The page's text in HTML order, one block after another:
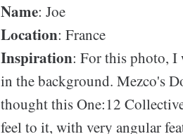
Name: Joe
Location: France
Inspiration: For this photo, I
in the background. Mezco's
thought this One:12
feel to it, with very angular